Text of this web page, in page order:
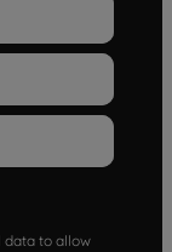
data to allow